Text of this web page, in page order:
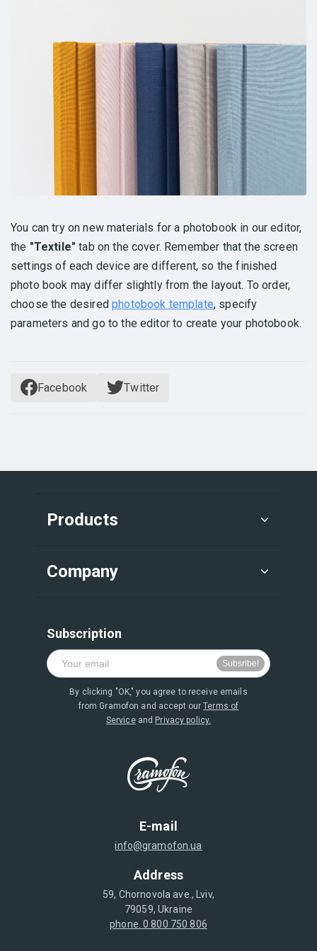
You can try on new materials for a photobook in our editor,
the "Textile" tab on the cover. Remember that the screen
settings of each device are different, so the finished
photo book may differ slightly from the layout. To order,
choose the desiredphotobook template, specify
parameters and go to the editor to create your photobook.
Facebook Twitter
E-mail
info@gramofon.ua
Address
59, Chornovola ave., Lviv,
79059, Ukraine
phone. 0 800 750 806
Products
Company
Subscription
By clicking "OK," you agree to receive emails
from Gramofon and accept ourTerms of
Serviceand Privacy policy.